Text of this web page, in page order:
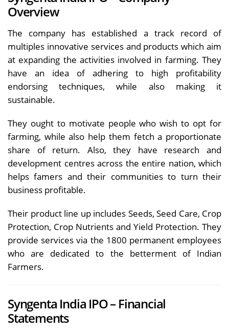
Overview
The company has established a track record of
multiples innovative services and products which aim
at expanding the activities involved in farming. They
have an idea of adhering to high profitability
endorsing techniques, while also making it
sustainable.
They ought to motivate people who wish to opt for
farming, while also help them fetch a proportionate
share of return. Also, they have research and
development centres across the entire nation, which
helps famers and their communities to turn their
business profitable.
Their product line up includes Seeds, Seed Care, Crop
Protection, Crop Nutrients and Yield Protection. They
provide services via the 1800 permanent employees
who are dedicated to the betterment of Indian
Farmers.
Syngenta India IPO – Financial
Statements